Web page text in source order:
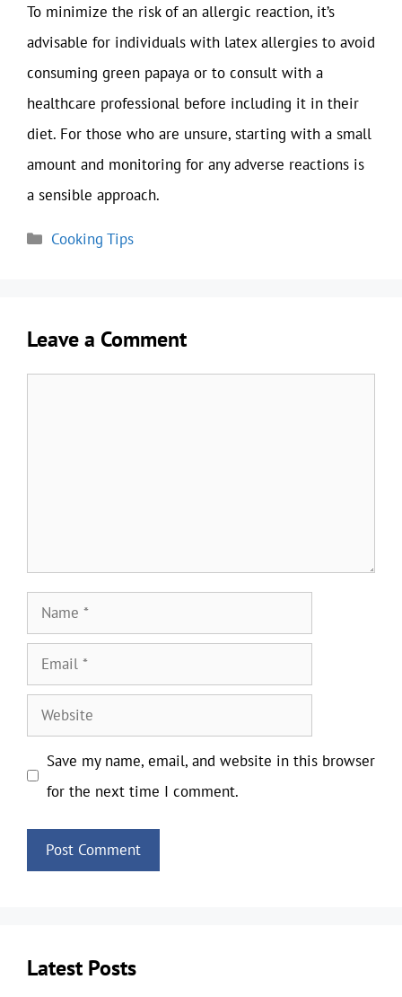
To minimize the risk of an allergic reaction, it’s
advisable for individuals with latex allergies to avoid
consuming green papaya or to consult with a
healthcare professional before including it in their
diet. For those who are unsure, starting with a small
amount and monitoring for any adverse reactions is
a sensible approach.
Categories
Cooking Tips
Leave a Comment
Name
Email
Website
Save my name, email, and website in this browser
for the next time I comment.
Latest Posts